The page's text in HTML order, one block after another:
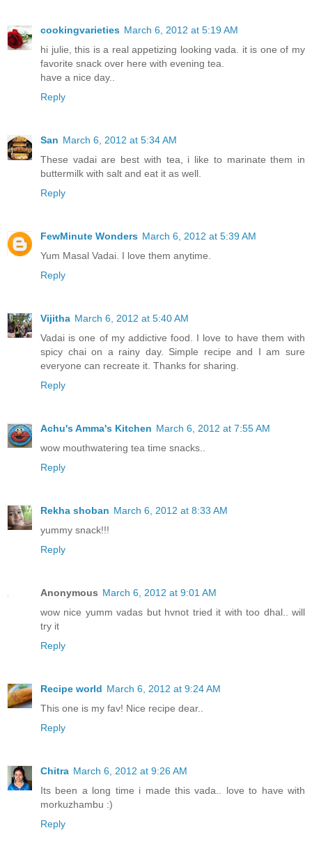
cookingvarieties March 6, 2012 at 5:19 AM
hi julie, this is a real appetizing looking vada. it is one of my
favorite snack over here with evening tea.
have a nice day..
Reply
San March 6, 2012 at 5:34 AM
These vadai are best with tea, i like to marinate them in
buttermilk with salt and eat it as well.
Reply
FewMinute Wonders March 6, 2012 at 5:39 AM
Yum Masal Vadai. I love them anytime.
Reply
Vijitha March 6, 2012 at 5:40 AM
Vadai is one of my addictive food. I love to have them with
spicy chai on a rainy day. Simple recipe and I am sure
everyone can recreate it. Thanks for sharing.
Reply
Achu's Amma's Kitchen March 6, 2012 at 7:55 AM
wow mouthwatering tea time snacks..
Reply
Rekha shoban March 6, 2012 at 8:33 AM
yummy snack!!!
Reply
Anonymous March 6, 2012 at 9:01 AM
wow nice yumm vadas but hvnot tried it with too dhal.. will
try it
Reply
Recipe world March 6, 2012 at 9:24 AM
This one is my fav! Nice recipe dear..
Reply
Chitra March 6, 2012 at 9:26 AM
Its been a long time i made this vada.. love to have with
morkuzhambu :)
Reply